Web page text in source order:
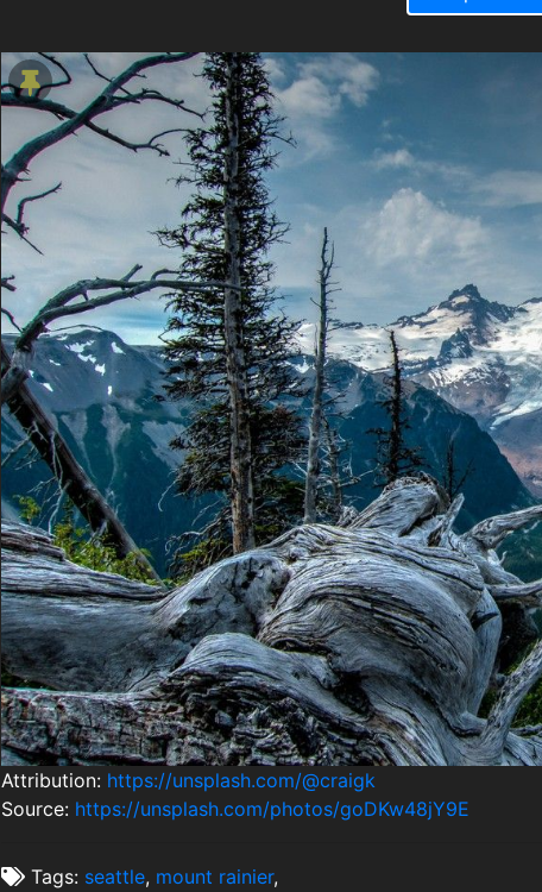
Attribution: https://unsplash.com/@craigk
Source: https://unsplash.com/photos/goDKw48jY9E
Tags: seattle, mount rainier,